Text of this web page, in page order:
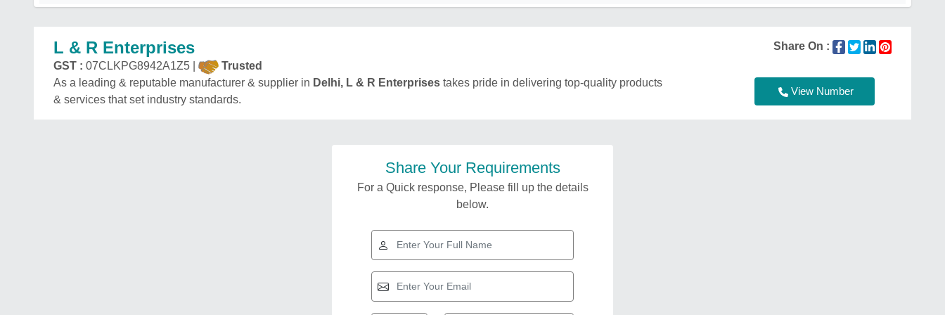
L & R Enterprises
Share On :
GST : 07CLKPG8942A1Z5 |
Trusted
As a leading & reputable manufacturer & supplier in Delhi, L & R Enterprises takes pride in delivering top-quality products
& services that set industry standards.
View Number
Share Your Requirements
For a Quick response, Please fill up the details
below.